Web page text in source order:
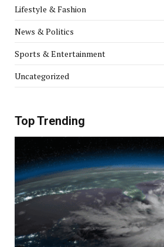
Lifestyle & Fashion
News & Politics
Sports & Entertainment
Uncategorized
Top Trending